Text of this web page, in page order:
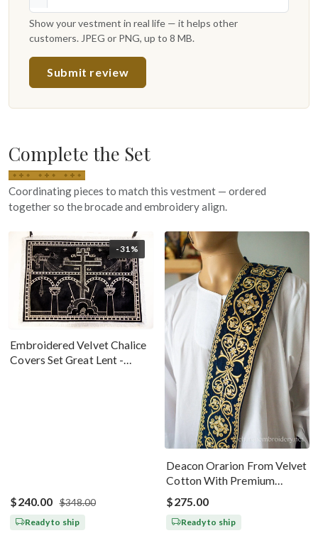
Show your vestment in real life — it helps other
customers. JPEG or PNG, up to 8 MB.
Submit review
Complete the Set
Coordinating pieces to match this vestment — ordered
together so the brocade and embroidery align.
-31%
Embroidered Velvet Chalice
Covers Set Great Lent -
$240.00 $348.00
Ready to ship
Deacon Orarion From Velvet
Cotton With Premium
Metallic Threads Dark Blue
Gold
$275.00
Ready to ship